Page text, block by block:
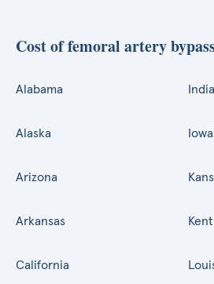
Cost of femoral artery
Alabama
Alaska
Arizona
Arkansas
California
Iowa